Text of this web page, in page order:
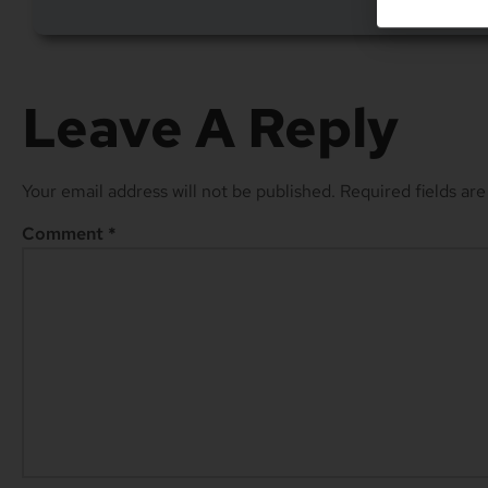
Leave A Reply
Your email address will not be published. Required fields
Comment *